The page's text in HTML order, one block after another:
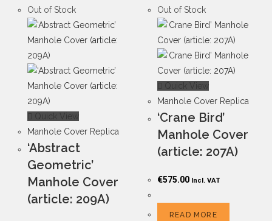
Out of Stock
Quick View
Manhole Cover Replica
‘Abstract
Geometric’
Manhole Cover
(article: 209A)
Out of Stock
Quick View
Manhole Cover Replica
‘Crane Bird’
Manhole Cover
(article: 207A)
€575.00 Incl. VAT
READ MORE